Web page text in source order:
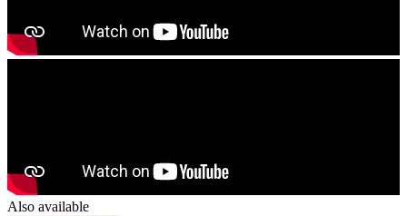
Also available